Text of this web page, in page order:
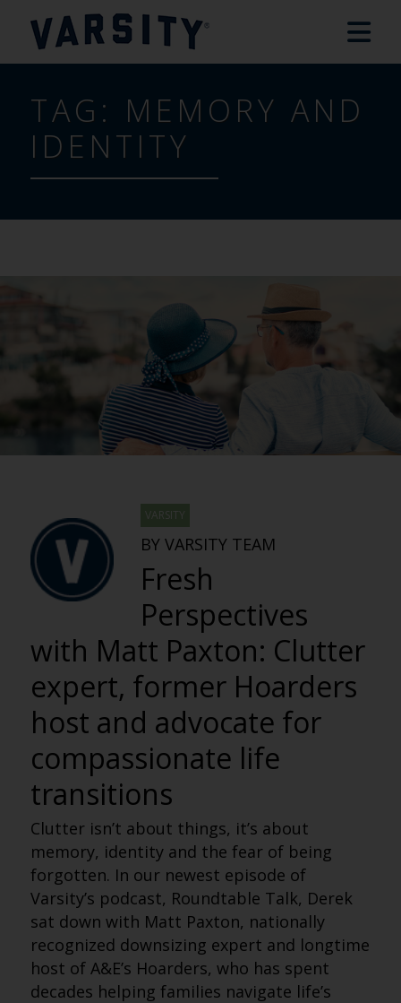
TAG: MEMORY AND
IDENTITY
VARSITY
BY VARSITY TEAM
Fresh
Perspectives
with Matt Paxton: Clutter
expert, former Hoarders
host and advocate for
compassionate life
transitions
Clutter isn’t about things, it’s about
memory, identity and the fear of being
forgotten. In our newest episode of
Varsity’s podcast, Roundtable Talk, Derek
sat down with Matt Paxton, nationally
recognized downsizing expert and longtime
host of A&E’s Hoarders, who has spent
decades helping families navigate life’s